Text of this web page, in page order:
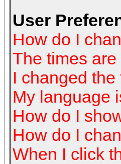
User
How do I
The times are
I changed
My language
How do I
How do I
When I click